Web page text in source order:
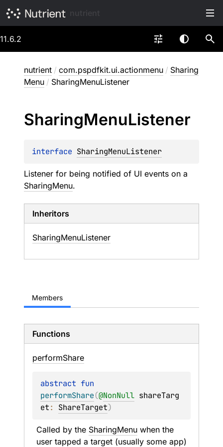
11.6.2
nutrient / com.pspdfkit.ui.actionmenu / Sharing
Menu / SharingMenuListener
SharingMenuListener
interface SharingMenuListener
Listener for being notified of UI events on a
SharingMenu.
Inheritors
SharingMenuListener
Members
Functions
performShare
abstract
performShare(@NonNull shareTarg
et: ShareTarget)
Called by the SharingMenu when the
user tapped a target (usually some app)